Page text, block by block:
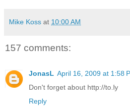
Mike Koss at 10:00 AM
157 comments:
JonasL April 16, 2009 at 1:58
Don't forget about http://to.ly
Reply